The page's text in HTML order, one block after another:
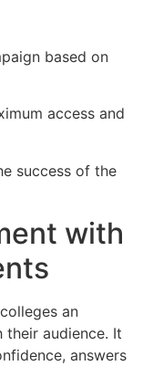
based on
access and
success of the
with
an
audience. It
answers